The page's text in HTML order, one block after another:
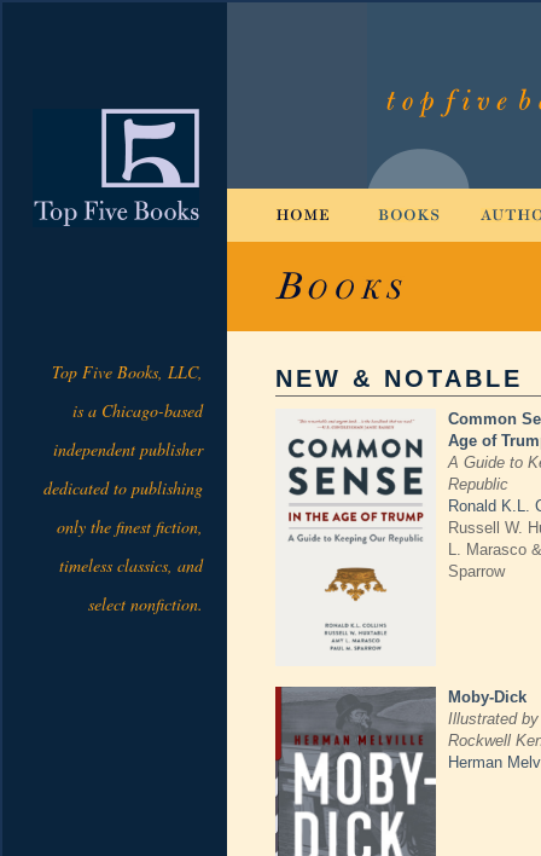
Top Five Books, LLC,
is a Chicago-based
independent publisher
dedicated to publishing
only the finest fiction,
timeless classics, and
select nonfiction.
NEW & NOTABLE
Common
Age of
A Guide to
Republic
Ronald K.L.
Russell W.
L. Marasco
Sparrow
Moby-Dick
Illustrated by
Rockwell
Herman